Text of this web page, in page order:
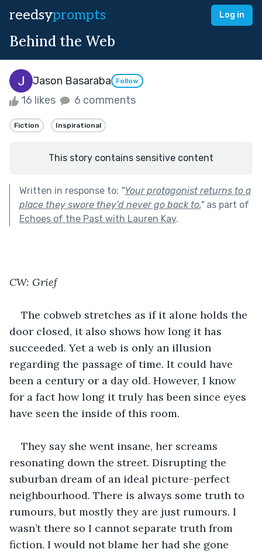
reedsyprompts Log in
Behind the Web
Jason Basaraba Follow
16 likes 6 comments
Fiction Inspirational
This story contains sensitive content
Written in response to: "Your protagonist returns to a
place they swore they’d never go back to."as part of
Echoes of the Past with Lauren Kay.
CW: Grief
The cobweb stretches as if it alone holds the
door closed, it also shows how long it has
succeeded. Yet a web is only an illusion
regarding the passage of time. It could have
been a century or a day old. However, I know
for a fact how long it truly has been since eyes
have seen the inside of this room.
They say she went insane, her screams
resonating down the street. Disrupting the
suburban dream of an ideal picture-perfect
neighbourhood. There is always some truth to
rumours, but mostly they are just rumours. I
wasn’t there so I cannot separate truth from
fiction. I would not blame her had she gone